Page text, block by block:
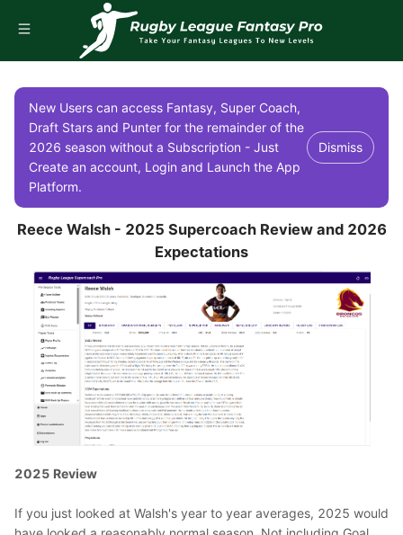
New Users can access Fantasy, Super Coach,
Draft Stars and Punter for the remainder of the
2026 season without a Subscription - Just
Create an account, Login and Launch the App
Platform.
Dismiss
Reece Walsh - 2025 Supercoach Review and 2026
Expectations
2025 Review
If you just looked at Walsh's year to year averages, 2025 would